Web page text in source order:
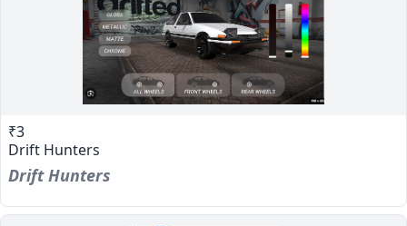
₹3
Drift Hunters
Drift Hunters